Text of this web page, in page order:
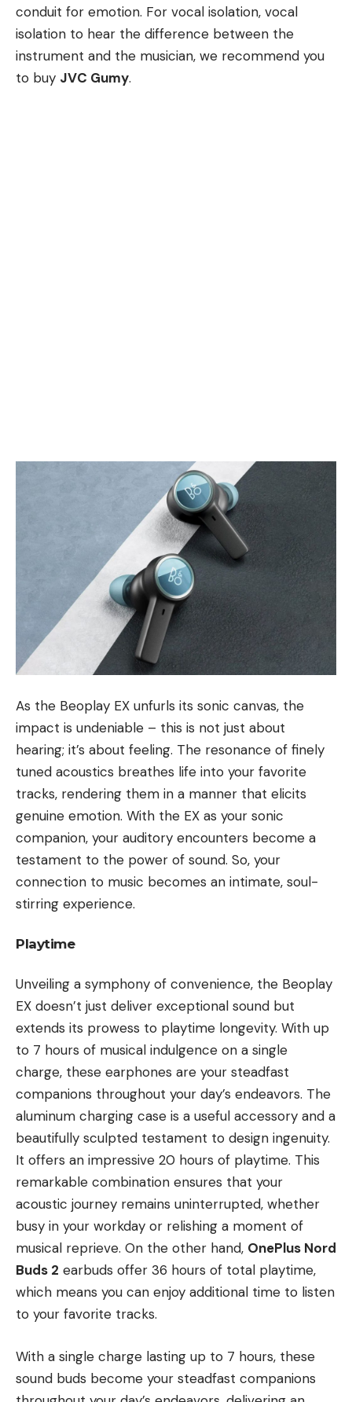
conduit for emotion. For vocal isolation, vocal
isolation to hear the difference between the
instrument and the musician, we recommend you
to buy JVC Gumy.
As the Beoplay EX unfurls its sonic canvas, the
impact is undeniable – this is not just about
hearing; it’s about feeling. The resonance of finely
tuned acoustics breathes life into your favorite
tracks, rendering them in a manner that elicits
genuine emotion. With the EX as your sonic
companion, your auditory encounters become a
testament to the power of sound. So, your
connection to music becomes an intimate, soul-
stirring experience.
Playtime
Unveiling a symphony of convenience, the Beoplay
EX doesn’t just deliver exceptional sound but
extends its prowess to playtime longevity. With up
to 7 hours of musical indulgence on a single
charge, these earphones are your steadfast
companions throughout your day’s endeavors. The
aluminum charging case is a useful accessory and a
beautifully sculpted testament to design ingenuity.
It offers an impressive 20 hours of playtime. This
remarkable combination ensures that your
acoustic journey remains uninterrupted, whether
busy in your workday or relishing a moment of
musical reprieve. On the other hand, OnePlus Nord
Buds 2 earbuds offer 36 hours of total playtime,
which means you can enjoy additional time to listen
to your favorite tracks.
With a single charge lasting up to 7 hours, these
sound buds become your steadfast companions